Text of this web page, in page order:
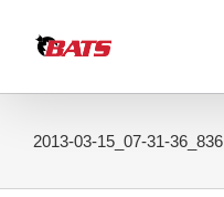
content
2013-03-15_07-31-36_836